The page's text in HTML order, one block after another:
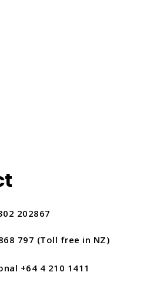
202867
797 (Toll free in NZ)
+64 4 210 1411